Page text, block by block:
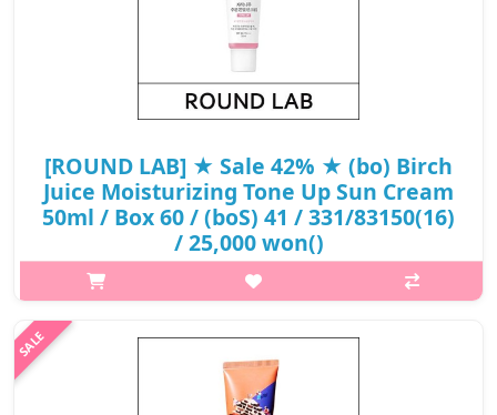
[ROUND LAB] ★ Sale 42% ★ (bo) Birch
Juice Moisturizing Tone Up Sun Cream
50ml / Box 60 / (boS) 41 / 331/83150(16)
/ 25,000 won()
p,img{max-width: 600px;} h2{margin-top: 25px;} What it is It
adds bright light to the moist moisture to create a natural and
lively pink glossy skin tone. The moisture essence has stabilized
₩14,500